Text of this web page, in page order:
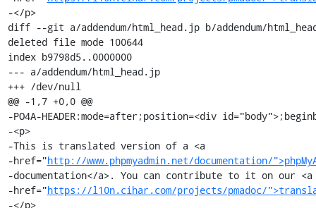
-</p>
diff --git a/addendum/html_head.jp b/addendum/
deleted file mode 100644
index b9798d5..0000000
--- a/addendum/html_head.jp
+++ /dev/null
@@ -1,7 +0,0 @@
-PO4A-HEADER:mode=after;position=<div
-<p>
-This is translated version of a <a
-href="http://www.phpmyadmin.net/documentation/
-documentation</a>. You can contribute to it on our <a
-href="https://l10n.cihar.com/projects/pmadoc/
-</p>